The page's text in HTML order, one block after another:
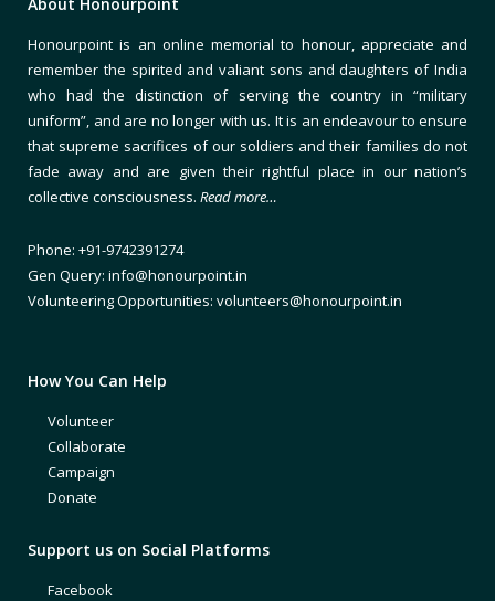
Honourpoint is an online memorial to honour, appreciate and
remember the spirited and valiant sons and daughters of India
who had the distinction of serving the country in “military
uniform”, and are no longer with us. It is an endeavour to ensure
that supreme sacrifices of our soldiers and their families do not
fade away and are given their rightful place in our nation’s
collective consciousness. Read more…
Phone: +91-9742391274
Gen Query: info@honourpoint.in
Volunteering Opportunities: volunteers@honourpoint.in
How You Can Help
Volunteer
Collaborate
Campaign
Donate
Support us on Social Platforms
Facebook